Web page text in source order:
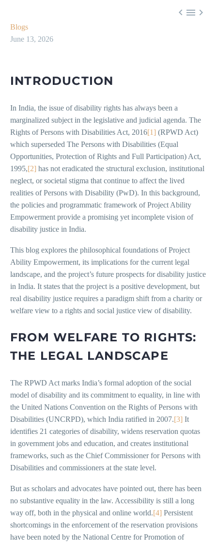
  
Blogs
June 13, 2026
INTRODUCTION
In India, the issue of disability rights has always been a
marginalized subject in the legislative and judicial agenda. The
Rights of Persons with Disabilities Act, 2016[1] (RPWD Act)
which superseded The Persons with Disabilities (Equal
Opportunities, Protection of Rights and Full Participation) Act,
1995,[2] has not eradicated the structural exclusion, institutional
neglect, or societal stigma that continue to affect the lived
realities of Persons with Disability (PwD). In this background,
the policies and programmatic framework of Project Ability
Empowerment provide a promising yet incomplete vision of
disability justice in India.
This blog explores the philosophical foundations of Project
Ability Empowerment, its implications for the current legal
landscape, and the project’s future prospects for disability justice
in India. It states that the project is a positive development, but
real disability justice requires a paradigm shift from a charity or
welfare view to a rights and social justice view of disability.
FROM WELFARE TO RIGHTS:
THE LEGAL LANDSCAPE
The RPWD Act marks India’s formal adoption of the social
model of disability and its commitment to equality, in line with
the United Nations Convention on the Rights of Persons with
Disabilities (UNCRPD), which India ratified in 2007.[3] It
identifies 21 categories of disability, widens reservation quotas
in government jobs and education, and creates institutional
frameworks, such as the Chief Commissioner for Persons with
Disabilities and commissioners at the state level.
But as scholars and advocates have pointed out, there has been
no substantive equality in the law. Accessibility is still a long
way off, both in the physical and online world.[4] Persistent
shortcomings in the enforcement of the reservation provisions
have been noted by the National Centre for Promotion of